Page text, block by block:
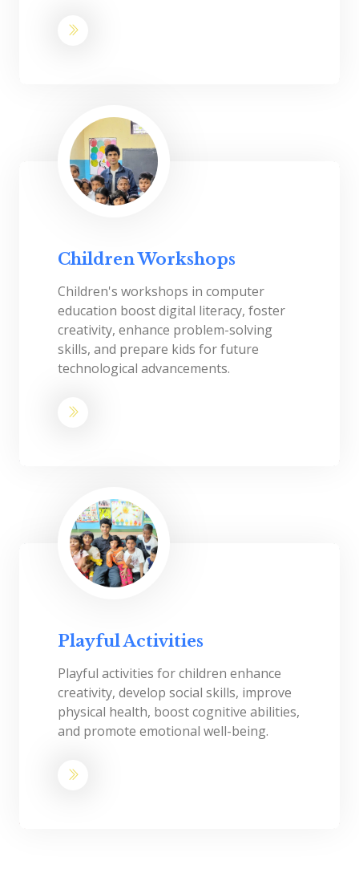
Children Workshops
Children's workshops in computer
education boost digital literacy, foster
creativity, enhance problem-solving
skills, and prepare kids for future
technological advancements.
Playful Activities
Playful activities for children enhance
creativity, develop social skills, improve
physical health, boost cognitive abilities,
and promote emotional well-being.